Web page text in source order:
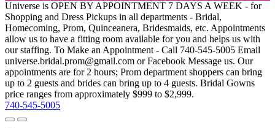
Universe is OPEN BY APPOINTMENT 7 DAYS A WEEK - for
Shopping and Dress Pickups in all departments - Bridal,
Homecoming, Prom, Quinceanera, Bridesmaids, etc. Appointments
allow us to have a fitting room available for you and helps us with
our staffing. To Make an Appointment - Call 740-545-5005 Email
universe.bridal.prom@gmail.com or Facebook Message us. Our
appointments are for 2 hours; Prom department shoppers can bring
up to 2 guests and brides can bring up to 4 guests. Bridal Gowns
price ranges from approximately $999 to $2,999.
740-545-5005